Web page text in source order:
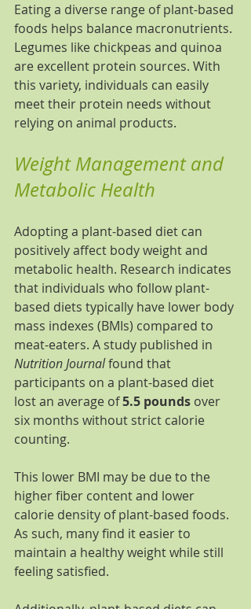
Eating a diverse range of plant-based
foods helps balance macronutrients.
Legumes like chickpeas and quinoa
are excellent protein sources. With
this variety, individuals can easily
meet their protein needs without
relying on animal products.
Weight Management and
Metabolic Health
Adopting a plant-based diet can
positively affect body weight and
metabolic health. Research indicates
that individuals who follow plant-
based diets typically have lower body
mass indexes (BMIs) compared to
meat-eaters. A study published in
Nutrition Journal found that
participants on a plant-based diet
lost an average of 5.5 pounds over
six months without strict calorie
counting.
This lower BMI may be due to the
higher fiber content and lower
calorie density of plant-based foods.
As such, many find it easier to
maintain a healthy weight while still
feeling satisfied.